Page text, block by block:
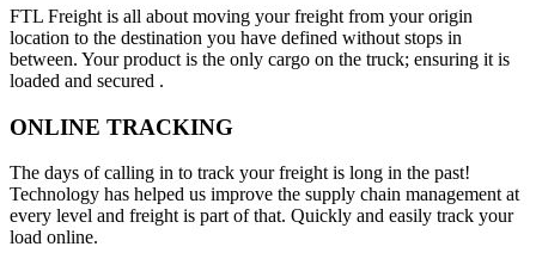
FTL Freight is all about moving your freight from your origin
location to the destination you have defined without stops in
between. Your product is the only cargo on the truck; ensuring it is
loaded and secured .
ONLINE TRACKING
The days of calling in to track your freight is long in the past!
Technology has helped us improve the supply chain management at
every level and freight is part of that. Quickly and easily track your
load online.